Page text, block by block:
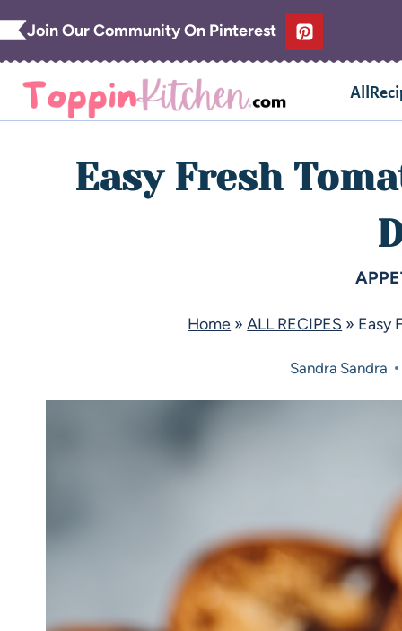
Join Our Community On Pinterest
Easy Fresh
Home »ALL RECIPES » Easy
Sandra Sandra